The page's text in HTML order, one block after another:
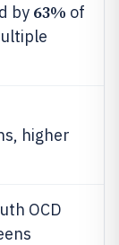
by 63% of
higher
OCD